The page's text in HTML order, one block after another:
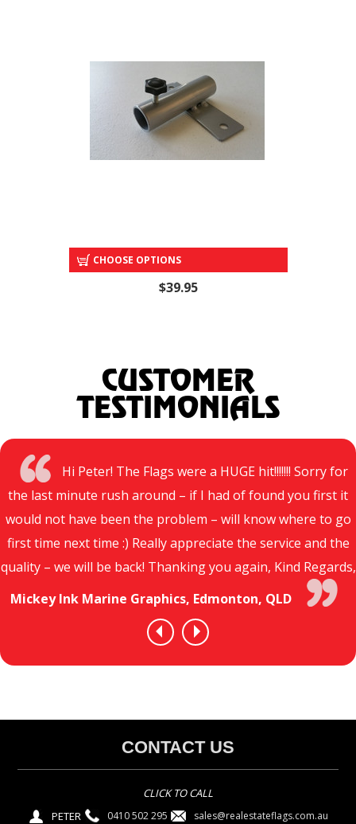
CHOOSE OPTIONS
$39.95
CUSTOMER
TESTIMONIALS
Hi Peter! The Flags were a HUGE hit!!!!!!! Sorry for
the last minute rush around – if I had of found you first it
would not have been the problem – will know where to go
first time next time :) Really appreciate the service and the
quality – we will be back! Thanking you again, Kind Regards,
Mickey Ink Marine Graphics, Edmonton, QLD
CONTACT US
CLICK TO CALL
PETER
0410 502 295 sales@realestateflags.com.au